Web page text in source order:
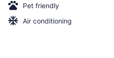
Pet friendly
Air conditioning